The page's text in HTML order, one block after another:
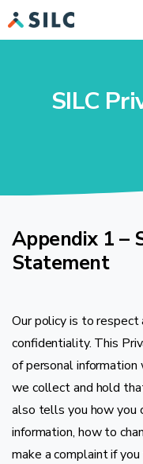
SILC
Appendix 1 –
Statement
Our policy is to respect
confidentiality. This
of personal
we collect and hold
also tells you how you
information, how to
make a complaint if